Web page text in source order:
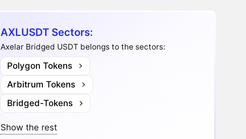
AXLUSDT Sectors:
Axelar Bridged USDT belongs to the sectors:
Polygon Tokens
Arbitrum Tokens
Bridged-Tokens
Show the rest